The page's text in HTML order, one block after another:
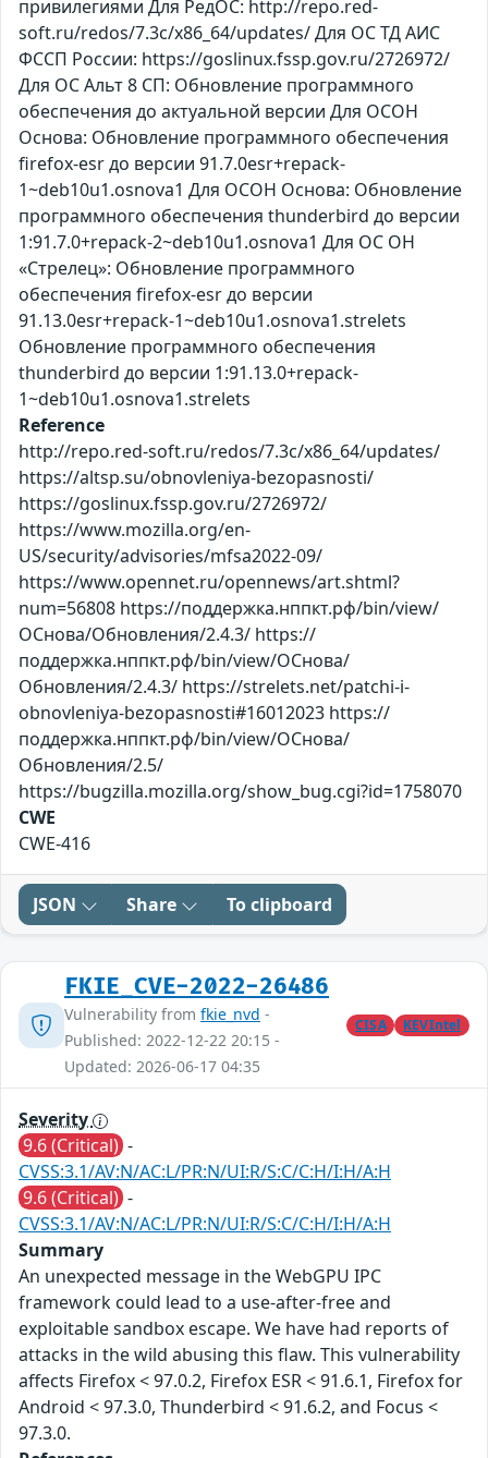
привилегиями Для РедОС: http://repo.red-
soft.ru/redos/7.3c/x86_64/updates/ Для ОС ТД АИС
ФССП России: https://goslinux.fssp.gov.ru/2726972/
Для ОС Альт 8 СП: Обновление программного
обеспечения до актуальной версии Для ОСОН
Основа: Обновление программного обеспечения
firefox-esr до версии 91.7.0esr+repack-
1~deb10u1.osnova1 Для ОСОН Основа: Обновление
программного обеспечения thunderbird до версии
1:91.7.0+repack-2~deb10u1.osnova1 Для ОС ОН
«Стрелец»: Обновление программного
обеспечения firefox-esr до версии
91.13.0esr+repack-1~deb10u1.osnova1.strelets
Обновление программного обеспечения
thunderbird до версии 1:91.13.0+repack-
1~deb10u1.osnova1.strelets
Reference
http://repo.red-soft.ru/redos/7.3c/x86_64/updates/
https://altsp.su/obnovleniya-bezopasnosti/
https://goslinux.fssp.gov.ru/2726972/
https://www.mozilla.org/en-
US/security/advisories/mfsa2022-09/
https://www.opennet.ru/opennews/art.shtml?
num=56808 https://поддержка.нппкт.рф/bin/view/
ОСнова/Обновления/2.4.3/ https://
поддержка.нппкт.рф/bin/view/ОСнова/
Обновления/2.4.3/ https://strelets.net/patchi-i-
obnovleniya-bezopasnosti#16012023 https://
поддержка.нппкт.рф/bin/view/ОСнова/
Обновления/2.5/
https://bugzilla.mozilla.org/show_bug.cgi?id=1758070
CWE
CWE-416
JSON Share To clipboard
FKIE_CVE-2022-26486
Vulnerability from fkie_nvd -
Published: 2022-12-22 20:15 -
Updated: 2026-06-17 04:35
CISA KEVIntel
Severity
9.6 (Critical) -
CVSS:3.1/AV:N/AC:L/PR:N/UI:R/S:C/C:H/I:H/A:H
9.6 (Critical) -
CVSS:3.1/AV:N/AC:L/PR:N/UI:R/S:C/C:H/I:H/A:H
Summary
An unexpected message in the WebGPU IPC
framework could lead to a use-after-free and
exploitable sandbox escape. We have had reports of
attacks in the wild abusing this flaw. This vulnerability
affects Firefox < 97.0.2, Firefox ESR < 91.6.1, Firefox for
Android < 97.3.0, Thunderbird < 91.6.2, and Focus <
97.3.0.